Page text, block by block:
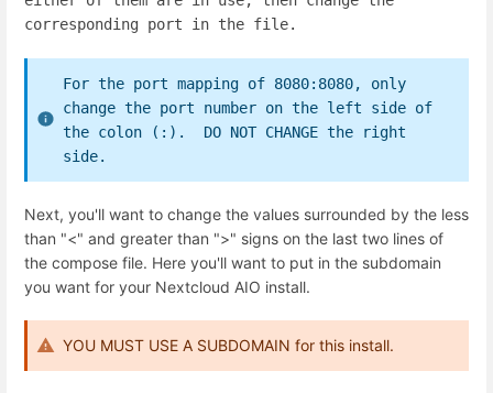
corresponding port in the file.
For the port mapping of 8080:8080, only
change the port number on the left side of
the colon (:). DO NOT CHANGE the right
side.
Next, you'll want to change the values surrounded by the less
than "<" and greater than ">" signs on the last two lines of
the compose file. Here you'll want to put in the subdomain
you want for your Nextcloud AIO install.
YOU MUST USE A SUBDOMAIN for this install.